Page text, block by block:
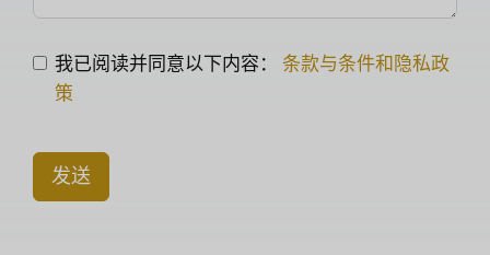
我已阅读并同意以下内容： 条款与条件和隐私政
策
发送